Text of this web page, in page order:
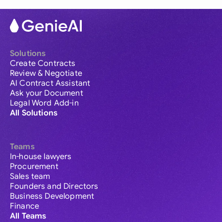
Solutions
Create Contracts
Review & Negotiate
AI Contract Assistant
Ask your Document
Legal Word Add-in
All Solutions
Teams
In-house lawyers
Procurement
Sales team
Founders and Directors
Business Development
Finance
All Teams